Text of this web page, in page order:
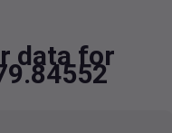
data for